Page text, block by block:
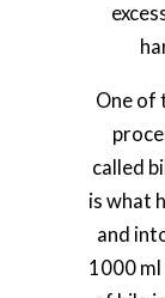
One of
called
is what
and
1000